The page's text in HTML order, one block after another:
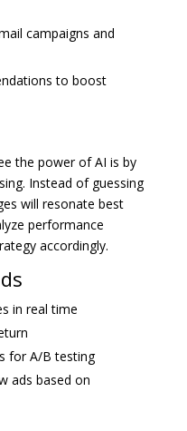
campaigns and
to boost
the power of AI is by
Instead of guessing
will resonate best
performance
accordingly.
in real time
for A/B testing
ads based on